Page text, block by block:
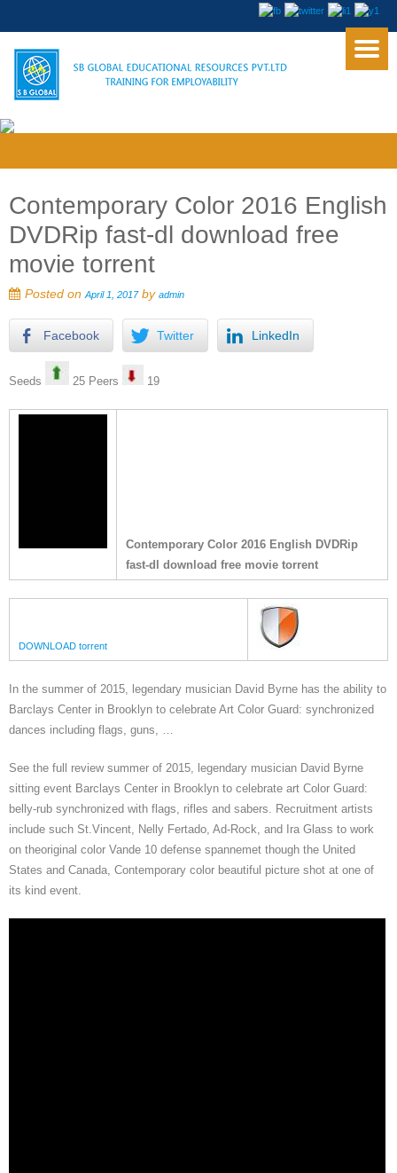
Contemporary Color 2016 English
DVDRip fast-dl download free
movie torrent
Posted on April 1, 2017by admin
Facebook Twitter LinkedIn
Seeds 25 Peers 19
Contemporary Color 2016 English DVDRip
fast-dl download free movie torrent
DOWNLOAD torrent
In the summer of 2015, legendary musician David Byrne has the ability to
Barclays Center in Brooklyn to celebrate Art Color Guard: synchronized
dances including flags, guns, …
See the full review summer of 2015, legendary musician David Byrne
sitting event Barclays Center in Brooklyn to celebrate art Color Guard:
belly-rub synchronized with flags, rifles and sabers. Recruitment artists
include such St.Vincent, Nelly Fertado, Ad-Rock, and Ira Glass to work
on theoriginal color Vande 10 defense spannemet though the United
States and Canada, Contemporary color beautiful picture shot at one of
its kind event.